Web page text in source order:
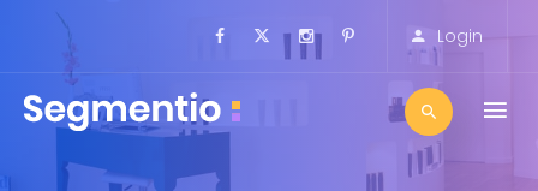
Login